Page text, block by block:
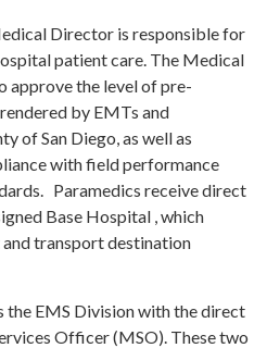
Director is responsible for
patient care. The Medical
approve the level of pre-
by EMTs and
of San Diego, as well as
with field performance
Paramedics receive direct
Base Hospital , which
transport destination
the EMS Division with the direct
Officer (MSO). These two